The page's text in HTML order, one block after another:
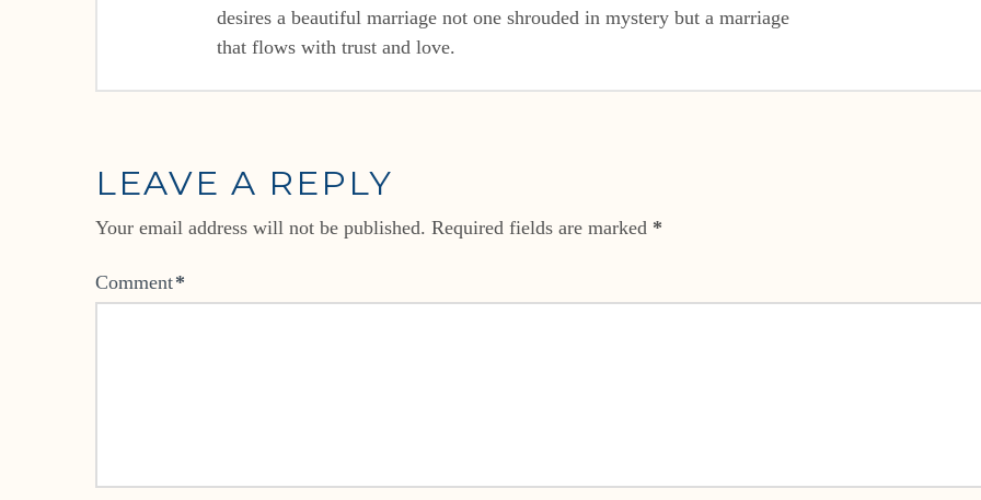
desires a beautiful marriage not one shrouded in mystery but a marriage
that flows with trust and love.
LEAVE A REPLY
Your email address will not be published. Required fields are marked *
Comment*